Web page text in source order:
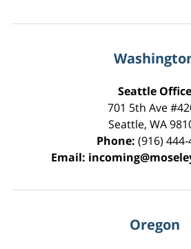
Seattle Office
701 5th Ave
Seattle, WA
Phone: (916)
Email:
Oregon